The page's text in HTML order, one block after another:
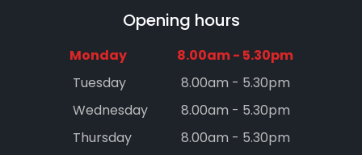
Opening hours
Monday
8.00am - 5.30pm
Tuesday
8.00am - 5.30pm
Wednesday
8.00am - 5.30pm
Thursday
8.00am - 5.30pm